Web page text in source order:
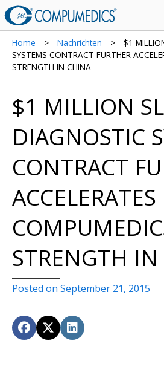
Home > Nachrichten >
$1
SYSTEMS CONTRACT FURTHER
STRENGTH IN CHINA
$1 MILLION
DIAGNOSTIC
CONTRACT
ACCELERATES
STRENGTH
Posted on September 21, 2015